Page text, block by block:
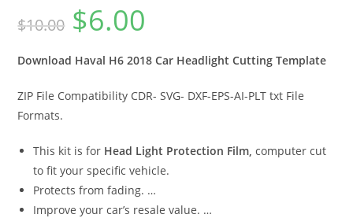
$10.00 $6.00
Download Haval H6 2018 Car Headlight Cutting Template
ZIP File Compatibility CDR- SVG- DXF-EPS-AI-PLT txt File
Formats.
This kit is for Head Light Protection Film, computer cut
to fit your specific vehicle.
Protects from fading. …
Improve your car’s resale value. …